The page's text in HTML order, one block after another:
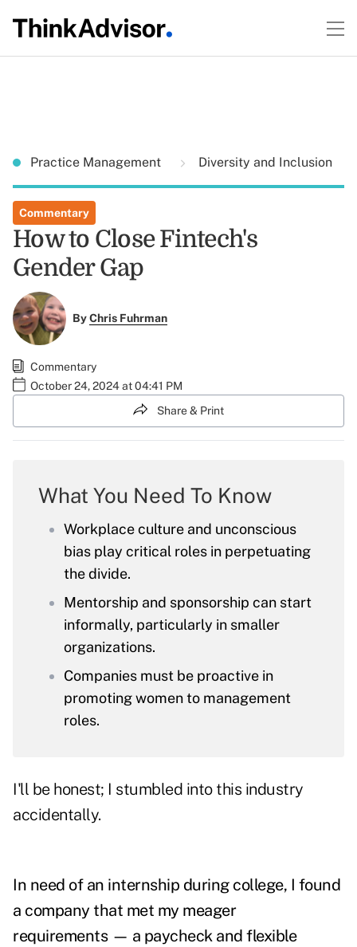
Practice Management Diversity and Inclusion
Commentary
How to Close Fintech's
Gender Gap
ByChris Fuhrman
Commentary
October 24, 2024 at 04:41 PM
Share & Print
What You Need To Know
Workplace culture and unconscious
bias play critical roles in perpetuating
the divide.
Mentorship and sponsorship can start
informally, particularly in smaller
organizations.
Companies must be proactive in
promoting women to management
roles.
I'll be honest; I stumbled into this industry
accidentally.
In need of an internship during college, I found
a company that met my meager
requirements — a paycheck and flexible